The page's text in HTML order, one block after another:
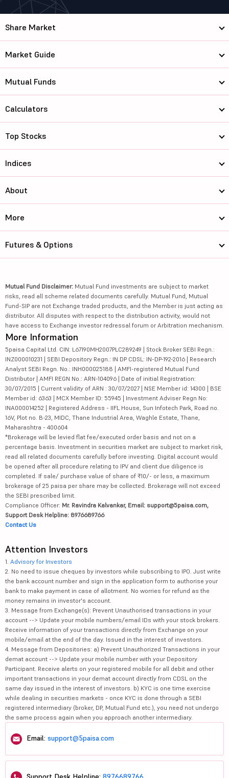
Share Market
Market Guide
Mutual Funds
Calculators
Top Stocks
Indices
About
More
Futures & Options
Mutual Fund Disclaimer: Mutual Fund investments are subject to market
risks, read all scheme related documents carefully. Mutual Fund, Mutual
Fund-SIP are not Exchange traded products, and the Member is just acting as
distributor. All disputes with respect to the distribution activity, would not
have access to Exchange investor redressal forum or Arbitration mechanism.
More Information
5paisa Capital Ltd. CIN: L67190MH2007PLC289249 | Stock Broker SEBI Regn.:
INZ000010231 | SEBI Depository Regn.: IN DP CDSL: IN-DP-192-2016 | Research
Analyst SEBI Regn. No.: INH000025188 | AMFI-registered Mutual Fund
Distributor | AMFI REGN No.: ARN-104096 | Date of initial Registration:
30/07/2015 | Current validity of ARN : 30/07/2027 | NSE Member id: 14300 | BSE
Member id: 6363 | MCX Member ID: 55945 | Investment Adviser Regn No:
INA000014252 | Registered Address - IIFL House, Sun Infotech Park, Road no.
16V, Plot no. B-23, MIDC, Thane Industrial Area, Waghle Estate, Thane,
Maharashtra - 400604
*Brokerage will be levied flat fee/executed order basis and not on a
percentage basis. Investment in securities market are subject to market risk,
read all related documents carefully before investing. Digital account would
be opened after all procedure relating to IPV and client due diligence is
completed. If sale/ purchase value of share of ₹10/- or less, a maximum
brokerage of 25 paisa per share may be collected. Brokerage will not exceed
the SEBI prescribed limit.
Compliance Officer: Mr. Ravindra Kalvankar, Email: support@5paisa.com,
Support Desk Helpline: 8976689766
Contact Us
Attention Investors
1. Advisory for Investors
2. No need to issue cheques by investors while subscribing to IPO. Just write
the bank account number and sign in the application form to authorise your
bank to make payment in case of allotment. No worries for refund as the
money remains in investor's account.
3. Message from Exchange(s): Prevent Unauthorised transactions in your
account --> Update your mobile numbers/email IDs with your stock brokers.
Receive information of your transactions directly from Exchange on your
mobile/email at the end of the day. Issued in the interest of investors.
4. Message from Depositories: a) Prevent Unauthorized Transactions in your
demat account --> Update your mobile number with your Depository
Participant. Receive alerts on your registered mobile for all debit and other
important transactions in your demat account directly from CDSL on the
same day issued in the interest of investors. b) KYC is one time exercise
while dealing in securities markets - once KYC is done through a SEBI
registered intermediary (broker, DP, Mutual Fund etc.), you need not undergo
the same process again when you approach another intermediary.
Email: support@5paisa.com